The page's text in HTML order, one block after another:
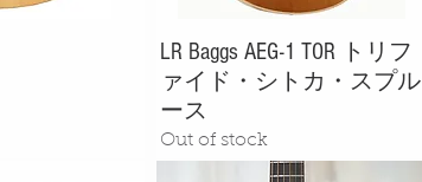
LR Baggs AEG-1 TOR トリフ
ァイド・シトカ・スプル
ース
Out of stock